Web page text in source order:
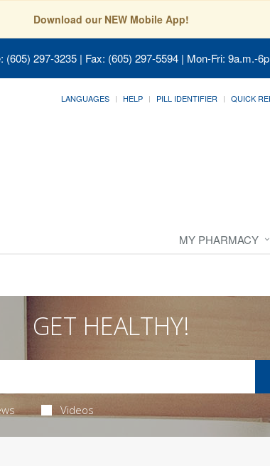
Download our NEW Mobile App!
(605) 297-3235 | Fax: (605) 297-5594 | Mon-Fri: 9a.m.-
LANGUAGES HELP PILL IDENTIFIER QUICK
MY PHARMACY
GET HEALTHY!
Videos